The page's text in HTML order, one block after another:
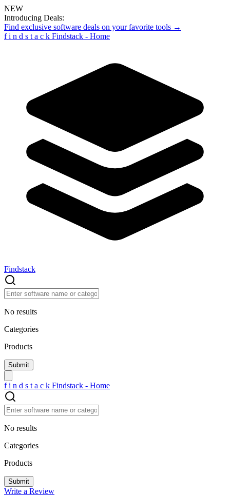
NEW
Introducing Deals:
Find exclusive software deals on your favorite tools →
f i n d s t a c k Findstack - Home
Findstack
No results
Categories
Products
f i n d s t a c k Findstack - Home
No results
Categories
Products
Write a Review